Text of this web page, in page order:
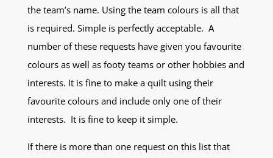
the team’s name. Using the team colours is all that
is required. Simple is perfectly acceptable. A
number of these requests have given you favourite
colours as well as footy teams or other hobbies and
interests. It is fine to make a quilt using their
favourite colours and include only one of their
interests. It is fine to keep it simple.
If there is more than one request on this list that